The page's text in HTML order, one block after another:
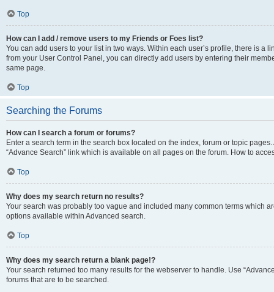
Top
How can I add / remove users to my Friends or Foes list?
You can add users to your list in two ways. Within each user’s profile, there is a
from your User Control Panel, you can directly add users by entering their
same page.
Top
Searching the Forums
How can I search a forum or forums?
Enter a search term in the search box located on the index, forum or topic
“Advance Search” link which is available on all pages on the forum. How to
Top
Why does my search return no results?
Your search was probably too vague and included many common terms which
options available within Advanced search.
Top
Why does my search return a blank page!?
Your search returned too many results for the webserver to handle. Use
forums that are to be searched.